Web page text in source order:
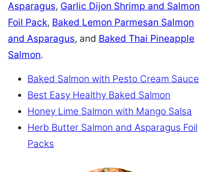
Asparagus, Garlic Dijon Shrimp and Salmon
Foil Pack, Baked Lemon Parmesan Salmon
and Asparagus, and Baked Thai Pineapple
Salmon.
Baked Salmon with Pesto Cream Sauce
Best Easy Healthy Baked Salmon
Honey Lime Salmon with Mango Salsa
Herb Butter Salmon and Asparagus Foil
Packs